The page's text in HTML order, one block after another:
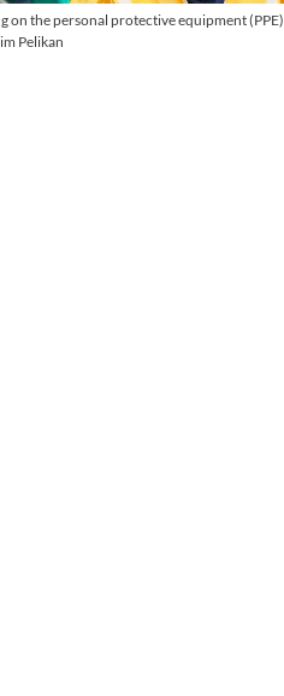
on the personal protective equipment (PPE).
Pelikan